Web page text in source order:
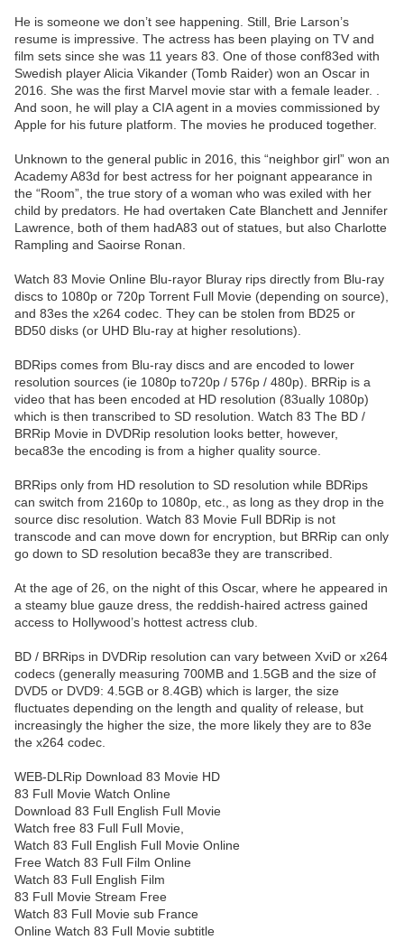
He is someone we don’t see happening. Still, Brie Larson’s
resume is impressive. The actress has been playing on TV and
film sets since she was 11 years 83. One of those conf83ed with
Swedish player Alicia Vikander (Tomb Raider) won an Oscar in
2016. She was the first Marvel movie star with a female leader. .
And soon, he will play a CIA agent in a movies commissioned by
Apple for his future platform. The movies he produced together.
Unknown to the general public in 2016, this “neighbor girl” won an
Academy A83d for best actress for her poignant appearance in
the “Room”, the true story of a woman who was exiled with her
child by predators. He had overtaken Cate Blanchett and Jennifer
Lawrence, both of them hadA83 out of statues, but also Charlotte
Rampling and Saoirse Ronan.
Watch 83 Movie Online Blu-rayor Bluray rips directly from Blu-ray
discs to 1080p or 720p Torrent Full Movie (depending on source),
and 83es the x264 codec. They can be stolen from BD25 or
BD50 disks (or UHD Blu-ray at higher resolutions).
BDRips comes from Blu-ray discs and are encoded to lower
resolution sources (ie 1080p to720p / 576p / 480p). BRRip is a
video that has been encoded at HD resolution (83ually 1080p)
which is then transcribed to SD resolution. Watch 83 The BD /
BRRip Movie in DVDRip resolution looks better, however,
beca83e the encoding is from a higher quality source.
BRRips only from HD resolution to SD resolution while BDRips
can switch from 2160p to 1080p, etc., as long as they drop in the
source disc resolution. Watch 83 Movie Full BDRip is not
transcode and can move down for encryption, but BRRip can only
go down to SD resolution beca83e they are transcribed.
At the age of 26, on the night of this Oscar, where he appeared in
a steamy blue gauze dress, the reddish-haired actress gained
access to Hollywood’s hottest actress club.
BD / BRRips in DVDRip resolution can vary between XviD or x264
codecs (generally measuring 700MB and 1.5GB and the size of
DVD5 or DVD9: 4.5GB or 8.4GB) which is larger, the size
fluctuates depending on the length and quality of release, but
increasingly the higher the size, the more likely they are to 83e
the x264 codec.
WEB-DLRip Download 83 Movie HD
83 Full Movie Watch Online
Download 83 Full English Full Movie
Watch free 83 Full Full Movie,
Watch 83 Full English Full Movie Online
Free Watch 83 Full Film Online
Watch 83 Full English Film
83 Full Movie Stream Free
Watch 83 Full Movie sub France
Online Watch 83 Full Movie subtitle